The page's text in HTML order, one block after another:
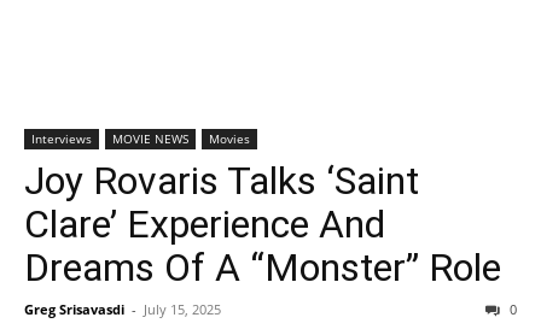
Interviews MOVIE NEWS Movies
Joy Rovaris Talks ‘Saint
Clare’ Experience And
Dreams Of A “Monster” Role
Greg Srisavasdi - July 15, 2025 0